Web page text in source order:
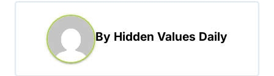
By Hidden Values Daily